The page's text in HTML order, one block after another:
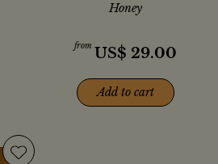
Honey
from US$ 29.00
Add to cart